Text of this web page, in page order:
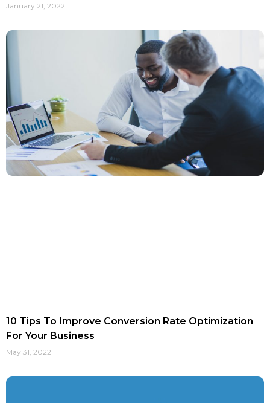
January 21, 2022
10 Tips To Improve Conversion Rate Optimization
For Your Business
May 31, 2022